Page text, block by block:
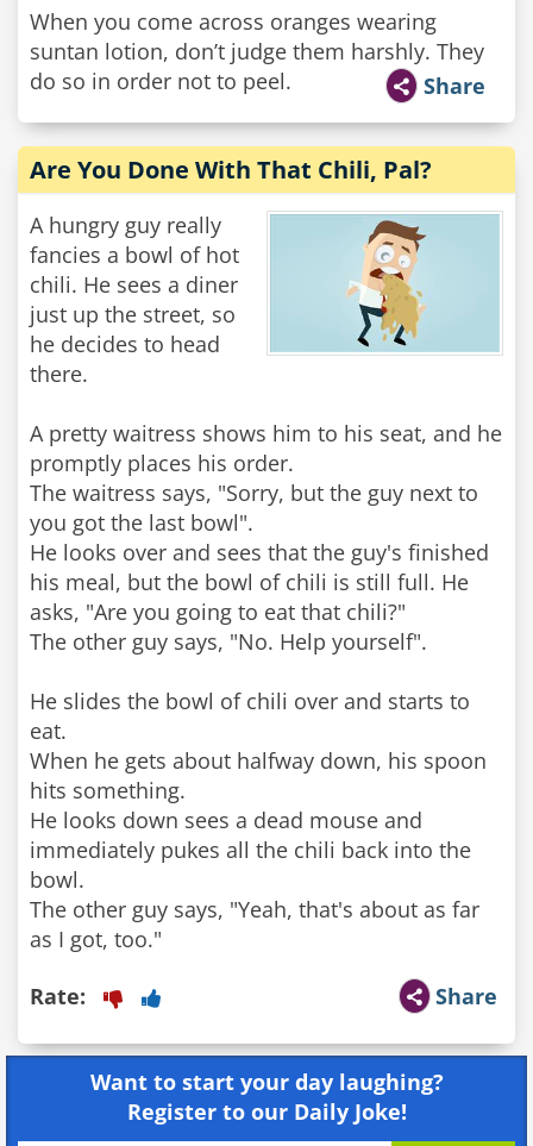
When you come across oranges wearing
suntan lotion, don’t judge them harshly. They
do so in order not to peel.
Share
Are You Done With That Chili, Pal?
A hungry guy really
fancies a bowl of hot
chili. He sees a diner
just up the street, so
he decides to head
there.
A pretty waitress shows him to his seat, and he
promptly places his order.
The waitress says, "Sorry, but the guy next to
you got the last bowl".
He looks over and sees that the guy's finished
his meal, but the bowl of chili is still full. He
asks, "Are you going to eat that chili?"
The other guy says, "No. Help yourself".
He slides the bowl of chili over and starts to
eat.
When he gets about halfway down, his spoon
hits something.
He looks down sees a dead mouse and
immediately pukes all the chili back into the
bowl.
The other guy says, "Yeah, that's about as far
Share
Rate:
Want to start your day laughing?
Register to our Daily Joke!